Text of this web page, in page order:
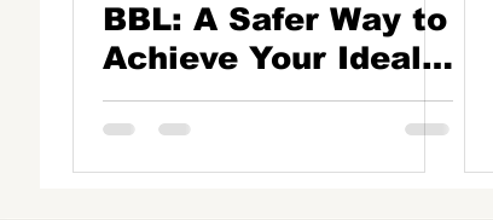
BBL: A Safer Way to
Achieve Your Ideal
Butt Shape